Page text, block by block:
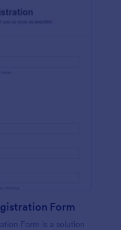
Form
Form is a solution